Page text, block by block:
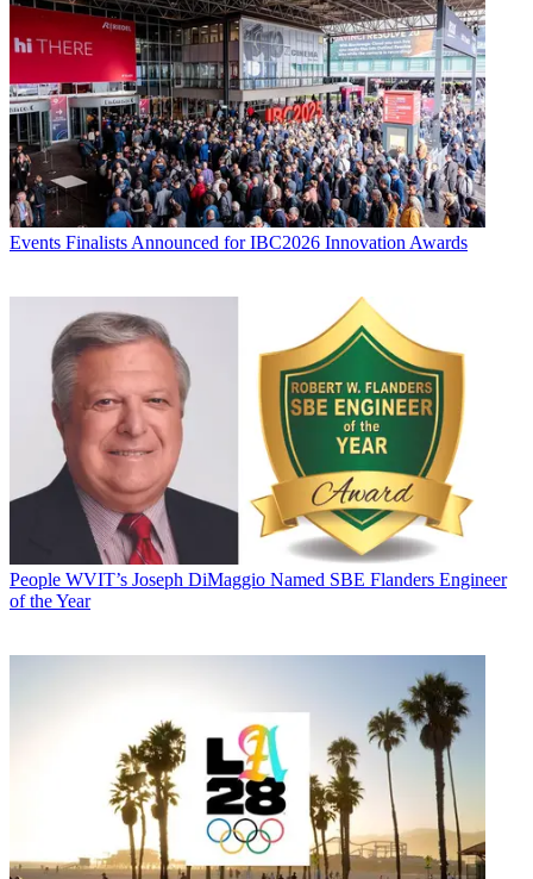
Events Finalists Announced for IBC2026 Innovation Awards
People WVIT’s Joseph DiMaggio Named SBE Flanders Engineer
of the Year